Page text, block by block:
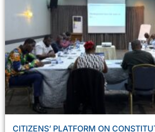
CITIZENS’ PLATFORM ON